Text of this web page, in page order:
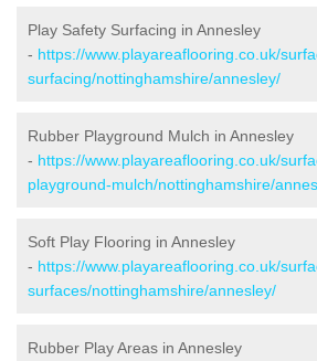
Play Safety Surfacing in Annesley
- https://www.playareaflooring.co.uk/
surfacing/nottinghamshire/annesley/
Rubber Playground Mulch in Annesley
- https://www.playareaflooring.co.uk/
playground-mulch/nottinghamshire/
Soft Play Flooring in Annesley
- https://www.playareaflooring.co.uk/
surfaces/nottinghamshire/annesley/
Rubber Play Areas in Annesley